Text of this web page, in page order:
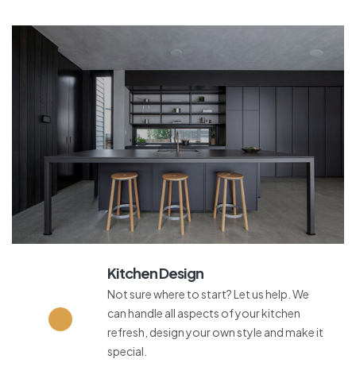
Kitchen Design
Not sure where to start? Let us help. We
can handle all aspects of your kitchen
refresh, design your own style and make it
special.